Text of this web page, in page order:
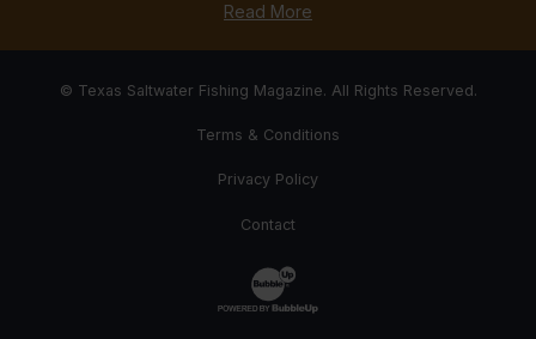
Read More
© Texas Saltwater Fishing Magazine. All Rights Reserved.
Terms & Conditions
Privacy Policy
Contact
Website Development & Design by